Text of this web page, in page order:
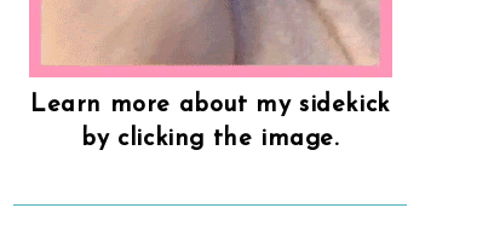
Learn more about my sidekick
by clicking the image.